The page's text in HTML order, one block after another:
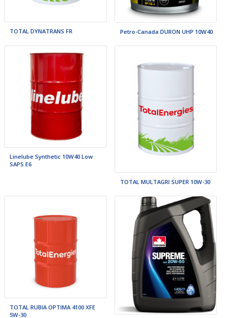
TOTAL DYNATRANS FR Petro-Canada DURON UHP 10W40
Linelube Synthetic 10W40 Low
SAPS E6
TOTAL MULTAGRI SUPER 10W-30
TOTAL RUBIA OPTIMA 4100 XFE
5W-30